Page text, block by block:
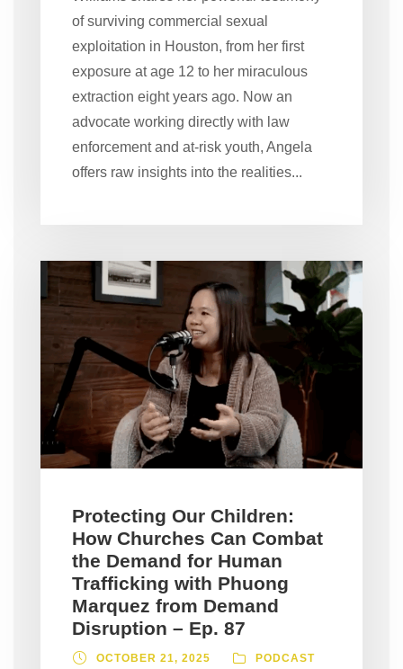
of surviving commercial sexual
exploitation in Houston, from her first
exposure at age 12 to her miraculous
extraction eight years ago. Now an
advocate working directly with law
enforcement and at-risk youth, Angela
offers raw insights into the realities...
Protecting Our Children:
How Churches Can Combat
the Demand for Human
Trafficking with Phuong
Marquez from Demand
Disruption – Ep. 87
OCTOBER 21, 2025 PODCAST